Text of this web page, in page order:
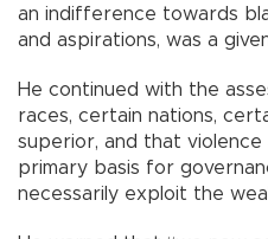
an indifference towards
and aspirations, was a
He continued with the
races, certain nations,
superior, and that
primary basis for
necessarily exploit the